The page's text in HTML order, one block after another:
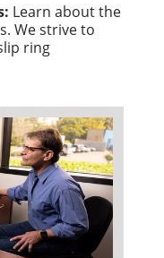
Learn about the
We strive to
ring